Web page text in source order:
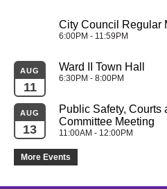
City Council Regular
6:00PM - 11:59PM
AUG
11
Ward II Town Hall
6:30PM - 8:00PM
AUG
13
Public Safety,
Committee Meeting
11:00AM - 12:00PM
More Events